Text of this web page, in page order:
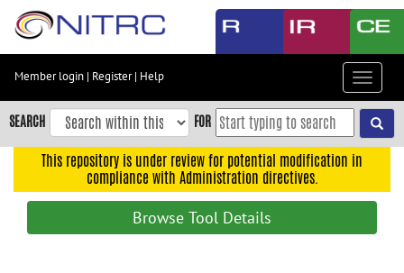
Skip
content
Skip
to
navigation
Member login | Register| Help
Toggle
SEARCH FOR
This repository is under review for potential modification in
compliance with Administration directives.
Browse Tool Details